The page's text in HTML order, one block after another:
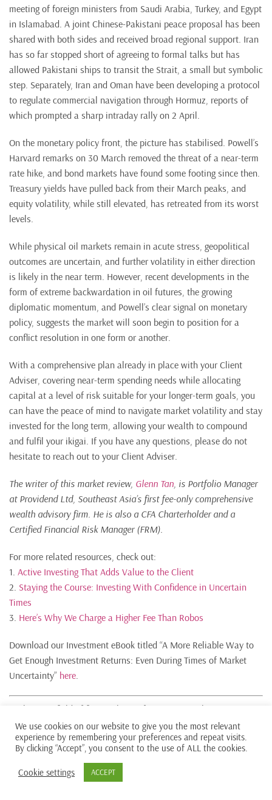
meeting of foreign ministers from Saudi Arabia, Turkey, and Egypt
in Islamabad. A joint Chinese-Pakistani peace proposal has been
shared with both sides and received broad regional support. Iran
has so far stopped short of agreeing to formal talks but has
allowed Pakistani ships to transit the Strait, a small but symbolic
step. Separately, Iran and Oman have been developing a protocol
to regulate commercial navigation through Hormuz, reports of
which prompted a sharp intraday rally on 2 April.
On the monetary policy front, the picture has stabilised. Powell’s
Harvard remarks on 30 March removed the threat of a near-term
rate hike, and bond markets have found some footing since then.
Treasury yields have pulled back from their March peaks, and
equity volatility, while still elevated, has retreated from its worst
levels.
While physical oil markets remain in acute stress, geopolitical
outcomes are uncertain, and further volatility in either direction
is likely in the near term. However, recent developments in the
form of extreme backwardation in oil futures, the growing
diplomatic momentum, and Powell’s clear signal on monetary
policy, suggests the market will soon begin to position for a
conflict resolution in one form or another.
With a comprehensive plan already in place with your Client
Adviser, covering near-term spending needs while allocating
capital at a level of risk suitable for your longer-term goals, you
can have the peace of mind to navigate market volatility and stay
invested for the long term, allowing your wealth to compound
and fulfil your ikigai. If you have any questions, please do not
hesitate to reach out to your Client Adviser.
The writer of this market review, Glenn Tan , is Portfolio Manager
at Providend Ltd, Southeast Asia’s first fee-only comprehensive
wealth advisory firm. He is also a CFA Charterholder and a
Certified Financial Risk Manager (FRM).
For more related resources, check out:
1. Active Investing That Adds Value to the Client
2. Staying the Course: Investing With Confidence in Uncertain
Times
3. Here’s Why We Charge a Higher Fee Than Robos
Download our Investment eBook titled “A More Reliable Way to
Get Enough Investment Returns: Even During Times of Market
Uncertainty” here
With a minefield of financial misinformation out there, we
promise to be a safe pair of hands and a second pair of eyes to
help you avoid costly financial mistakes. Learn more about our
investment philosophyhere.
We do not charge a fee at the first consultation meeting. If you
We use cookies on our website to give you the most relevant
experience by remembering your preferences and repeat visits.
By clicking “Accept”, you consent to the use of ALL the cookies.
Cookie settings ACCEPT